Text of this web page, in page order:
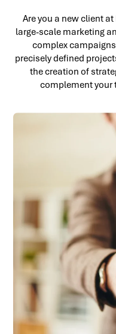
Are you a new client
large-scale marketing
complex
precisely defined
the creation of
complement your